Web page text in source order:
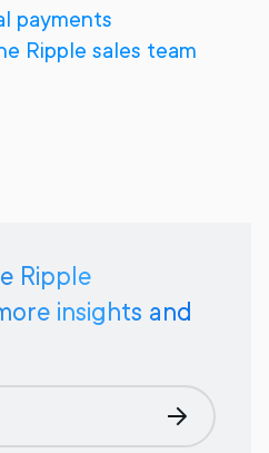
payments
Ripple sales team
Ripple
insights and